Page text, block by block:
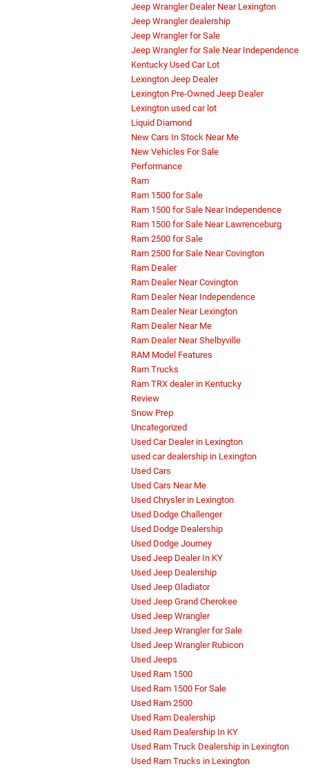
Jeep Wrangler Dealer Near Lexington
Jeep Wrangler dealership
Jeep Wrangler for Sale
Jeep Wrangler for Sale Near Independence
Kentucky Used Car Lot
Lexington Jeep Dealer
Lexington Pre-Owned Jeep Dealer
Lexington used car lot
Liquid Diamond
New Cars In Stock Near Me
New Vehicles For Sale
Performance
Ram
Ram 1500 for Sale
Ram 1500 for Sale Near Independence
Ram 1500 for Sale Near Lawrenceburg
Ram 2500 for Sale
Ram 2500 for Sale Near Covington
Ram Dealer
Ram Dealer Near Covington
Ram Dealer Near Independence
Ram Dealer Near Lexington
Ram Dealer Near Me
Ram Dealer Near Shelbyville
RAM Model Features
Ram Trucks
Ram TRX dealer in Kentucky
Review
Snow Prep
Uncategorized
Used Car Dealer in Lexington
used car dealership in Lexington
Used Cars
Used Cars Near Me
Used Chrysler in Lexington
Used Dodge Challenger
Used Dodge Dealership
Used Dodge Journey
Used Jeep Dealer In KY
Used Jeep Dealership
Used Jeep Gladiator
Used Jeep Grand Cherokee
Used Jeep Wrangler
Used Jeep Wrangler for Sale
Used Jeep Wrangler Rubicon
Used Jeeps
Used Ram 1500
Used Ram 1500 For Sale
Used Ram 2500
Used Ram Dealership
Used Ram Dealership In KY
Used Ram Truck Dealership in Lexington
Used Ram Trucks in Lexington